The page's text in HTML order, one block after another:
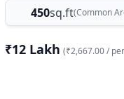
450sq.ft(Common
₹12 Lakh (₹2,667.00 /